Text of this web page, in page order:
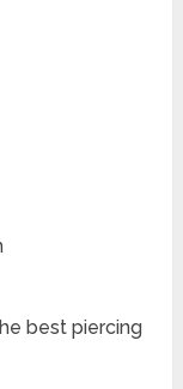
best piercing